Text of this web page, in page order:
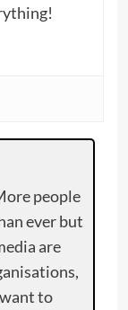
people
ever but
are
to